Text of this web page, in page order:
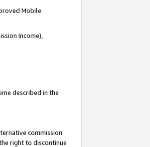
Mobile
Income),
described in the
commission
right to discontinue